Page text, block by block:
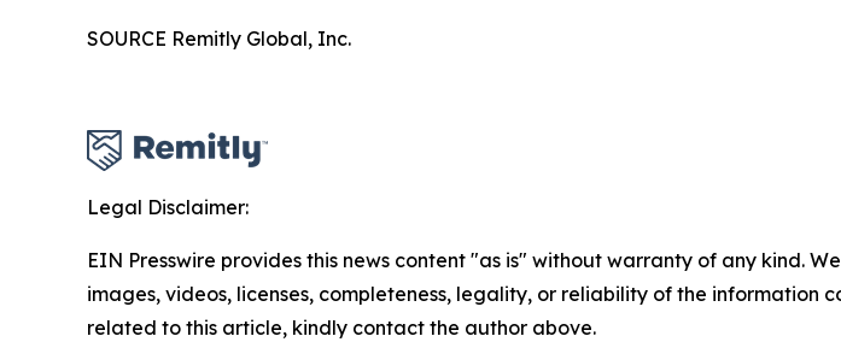
SOURCE Remitly Global, Inc.
Legal Disclaimer:
EIN Presswire provides this news content "as is" without warranty of any kind.
images, videos, licenses, completeness, legality, or reliability of the information
related to this article, kindly contact the author above.